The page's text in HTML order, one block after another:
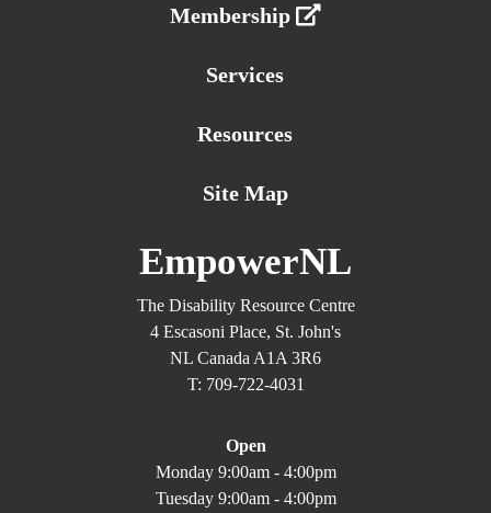
Membership
Services
Resources
Site Map
EmpowerNL
The Disability Resource Centre
4 Escasoni Place, St. John's
NL Canada A1A 3R6
T: 709-722-4031
Open
Monday 9:00am - 4:00pm
Tuesday 9:00am - 4:00pm